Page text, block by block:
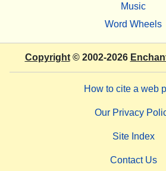
Music
Word Wheels
Copyright© 2002-2026
How to cite a web
Our Privacy
Site Index
Contact Us